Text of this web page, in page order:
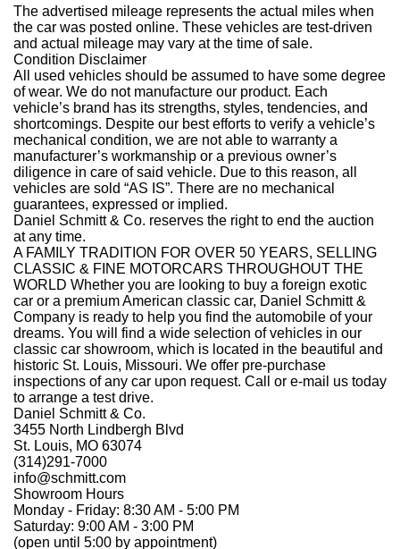
The advertised mileage represents the actual miles when
the car was posted online. These vehicles are test-driven
and actual mileage may vary at the time of sale.
Condition Disclaimer
All used vehicles should be assumed to have some degree
of wear. We do not manufacture our product. Each
vehicle’s brand has its strengths, styles, tendencies, and
shortcomings. Despite our best efforts to verify a vehicle’s
mechanical condition, we are not able to warranty a
manufacturer’s workmanship or a previous owner’s
diligence in care of said vehicle. Due to this reason, all
vehicles are sold “AS IS”. There are no mechanical
guarantees, expressed or implied.
Daniel Schmitt & Co. reserves the right to end the auction
at any time.
A FAMILY TRADITION FOR OVER 50 YEARS, SELLING
CLASSIC & FINE MOTORCARS THROUGHOUT THE
WORLD Whether you are looking to buy a foreign exotic
car or a premium American classic car, Daniel Schmitt &
Company is ready to help you find the automobile of your
dreams. You will find a wide selection of vehicles in our
classic car showroom, which is located in the beautiful and
historic St. Louis, Missouri. We offer pre-purchase
inspections of any car upon request. Call or e-mail us today
to arrange a test drive.
Daniel Schmitt & Co.
3455 North Lindbergh Blvd
St. Louis, MO 63074
(314)291-7000
info@schmitt.com
Showroom Hours
Monday - Friday: 8:30 AM - 5:00 PM
Saturday: 9:00 AM - 3:00 PM
(open until 5:00 by appointment)